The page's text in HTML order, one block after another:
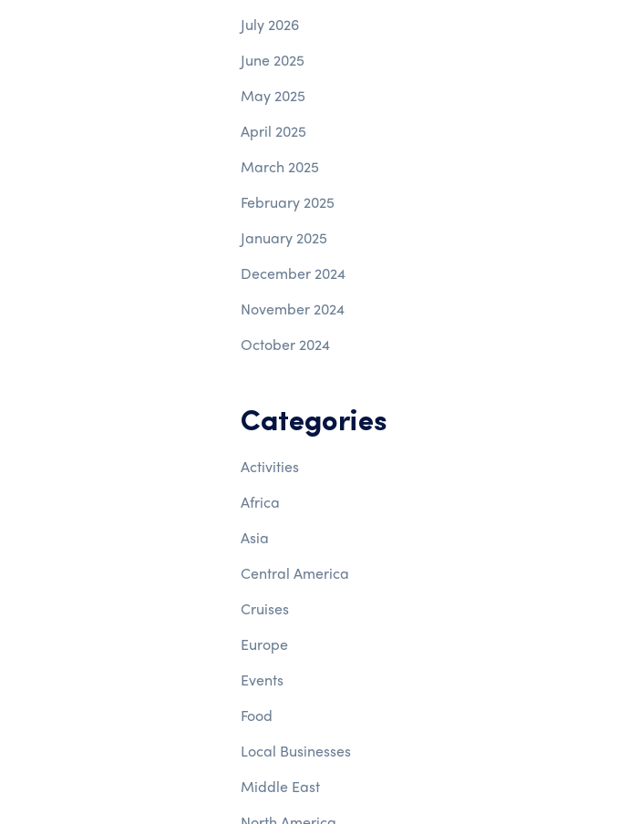
July 2026
June 2025
May 2025
April 2025
March 2025
February 2025
January 2025
December 2024
November 2024
October 2024
Categories
Activities
Africa
Asia
Central America
Cruises
Europe
Events
Food
Local Businesses
Middle East